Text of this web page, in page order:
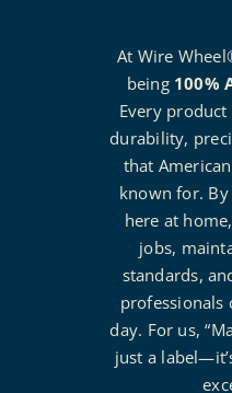
At Wire
being 100%
Every
durability,
that
known for.
here at
jobs,
standards,
professionals
day. For us,
just a